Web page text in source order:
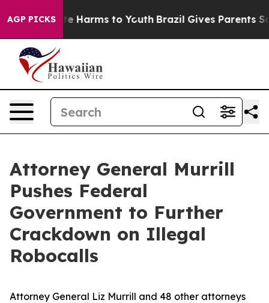
AGP PICKS
to Abate Harms to Youth Brazil Gives Parents
Attorney General Murrill
Pushes Federal
Government to Further
Crackdown on Illegal
Robocalls
Attorney General Liz Murrill and 48 other attorneys